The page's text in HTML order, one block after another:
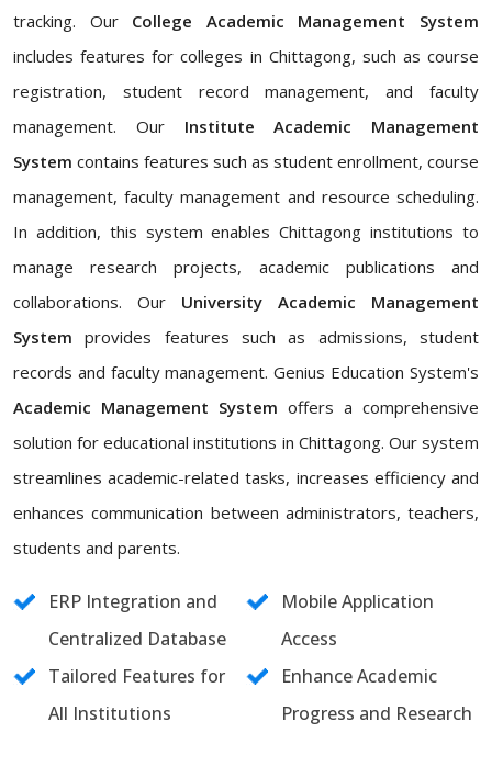
tracking. Our College Academic Management System
includes features for colleges in Chittagong, such as course
registration, student record management, and faculty
management. Our Institute Academic Management
System contains features such as student enrollment, course
management, faculty management and resource scheduling.
In addition, this system enables Chittagong institutions to
manage research projects, academic publications and
collaborations. Our University Academic Management
System provides features such as admissions, student
records and faculty management. Genius Education System's
Academic Management System offers a comprehensive
solution for educational institutions in Chittagong. Our system
streamlines academic-related tasks, increases efficiency and
enhances communication between administrators, teachers,
students and parents.
ERP Integration and
Centralized Database
Mobile Application
Access
Tailored Features for
All Institutions
Enhance Academic
Progress and Research